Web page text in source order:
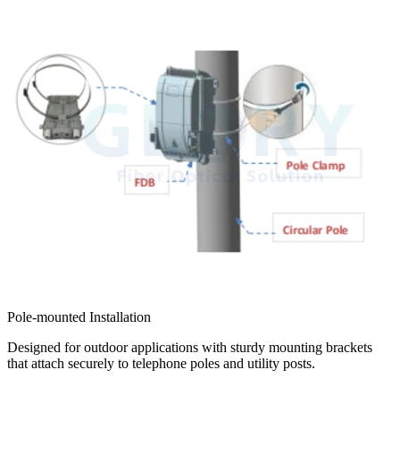
Pole-mounted Installation
Designed for outdoor applications with sturdy mounting brackets
that attach securely to telephone poles and utility posts.